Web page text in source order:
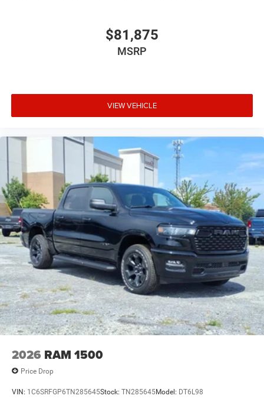
$81,875
MSRP
VIEW VEHICLE
2026 RAM 1500
Price Drop
VIN: 1C6SRFGP6TN285645Stock: TN285645Model: DT6L98